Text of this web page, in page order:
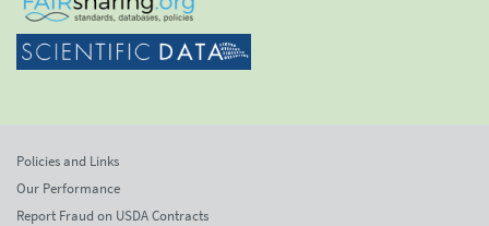
Policies and Links
Our Performance
Report Fraud on USDA Contracts